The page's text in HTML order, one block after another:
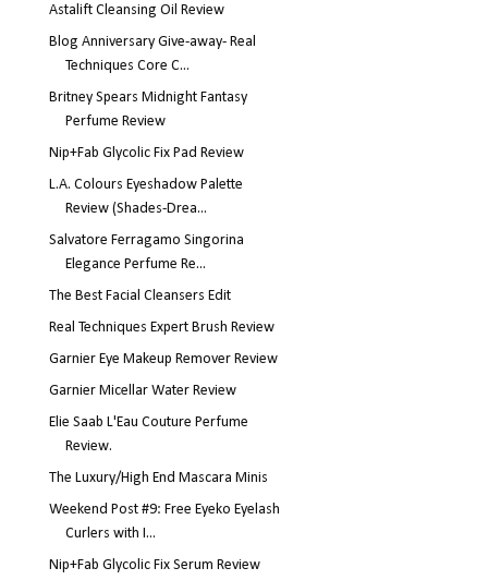
Astalift Cleansing Oil Review
Blog Anniversary Give-away- Real
Techniques Core C...
Britney Spears Midnight Fantasy
Perfume Review
Nip+Fab Glycolic Fix Pad Review
L.A. Colours Eyeshadow Palette
Review (Shades-Drea...
Salvatore Ferragamo Singorina
Elegance Perfume Re...
The Best Facial Cleansers Edit
Real Techniques Expert Brush Review
Garnier Eye Makeup Remover Review
Garnier Micellar Water Review
Elie Saab L'Eau Couture Perfume
Review.
The Luxury/High End Mascara Minis
Weekend Post #9: Free Eyeko Eyelash
Curlers with I...
Nip+Fab Glycolic Fix Serum Review